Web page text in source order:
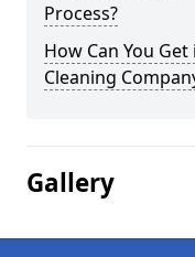
Process?
How Can You
Cleaning
Gallery